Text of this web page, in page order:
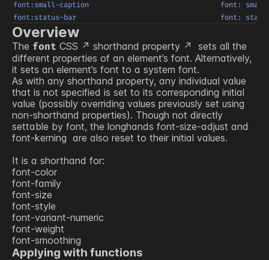
font:small-caption
font:
font:status-bar
font:
Overview
The font CSS shorthand property
sets all the
different properties of an element’s font. Alternatively,
it sets an element’s font to a system font.
As with any shorthand property, any individual value
that is not specified is set to its corresponding initial
value (possibly overriding values previously set using
non-shorthand properties). Though not directly
settable by font, the longhands font-size-adjust and
font-kerning are also reset to their initial values.
It is a shorthand for:
font-color
font-family
font-size
font-style
font-variant-numeric
font-weight
font-smoothing
Applying with functions